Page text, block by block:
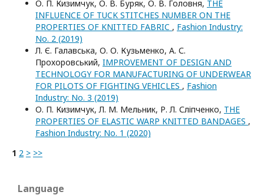
О. П. Кизимчук, О. В. Буряк, О. В. Головня, THE
INFLUENCE OF TUCK STITCHES NUMBER ON THE
PROPERTIES OF KNITTED FABRIC , Fashion Industry:
No. 2 (2019)
Л. Є. Галавська, О. О. Кузьменко, А. С.
Прохоровський, IMPROVEMENT OF DESIGN AND
TECHNOLOGY FOR MANUFACTURING OF UNDERWEAR
FOR PILOTS OF FIGHTING VEHICLES , Fashion
Industry: No. 3 (2019)
О. П. Кизимчук, Л. М. Мельник, Р. Л. Сліпченко, THE
PROPERTIES OF ELASTIC WARP KNITTED BANDAGES ,
Fashion Industry: No. 1 (2020)
1 2 > >>
Language